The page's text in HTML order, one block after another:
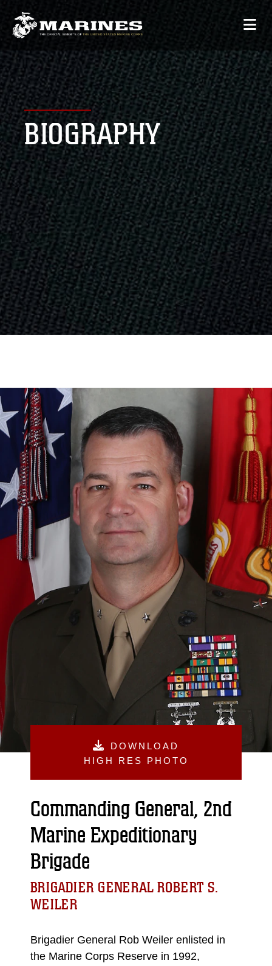
BIOGRAPHY
DOWNLOAD
HIGH RES PHOTO
Commanding General, 2nd
Marine Expeditionary
Brigade
BRIGADIER GENERAL ROBERT S.
WEILER
Brigadier General Rob Weiler enlisted in
the Marine Corps Reserve in 1992,